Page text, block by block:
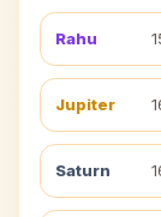
Rahu
Jupiter
Saturn